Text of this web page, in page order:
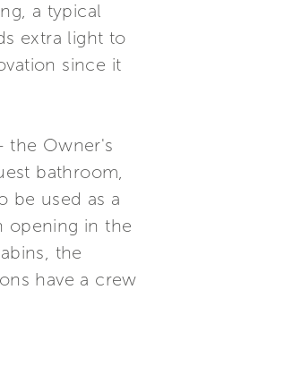
a typical
extra light to
since it
the Owner's
bathroom,
be used as a
opening in the
the
have a crew